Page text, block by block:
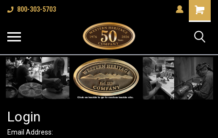
800-303-5703
Shopping
Cart
Login
Email Address: